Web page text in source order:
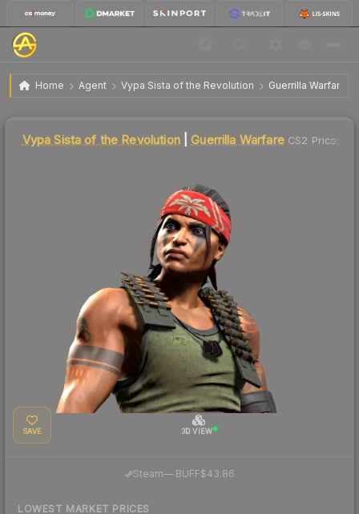
Home Agent Vypa Sista of the Revolution Guerrilla Warfare
Vypa Sista of the Revolution | Guerrilla Warfare $49.22
Vypa Sista of the Revolution| Guerrilla WarfareCS2 Price
SAVE 3D VIEW
Steam—· BUFF$43.86
LOWEST MARKET PRICES
Liquidity score